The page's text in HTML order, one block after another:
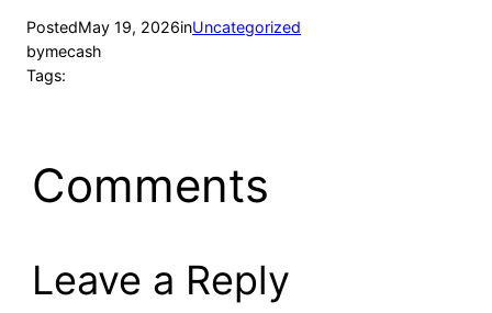
PostedMay 19, 2026inUncategorized
bymecash
Tags:
Comments
Leave a Reply